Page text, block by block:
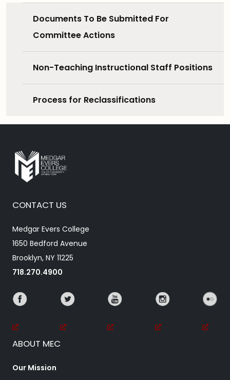
Documents To Be Submitted For
Committee Actions
Non-Teaching Instructional Staff Positions
Process for Reclassifications
CONTACT US
Medgar Evers College
1650 Bedford Avenue
Brooklyn, NY 11225
718.270.4900
ABOUT MEC
Our Mission